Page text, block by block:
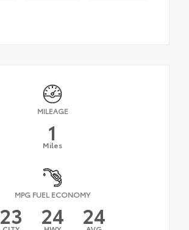
MILEAGE
1
Miles
MPG FUEL ECONOMY
23 24 24